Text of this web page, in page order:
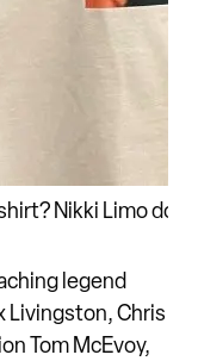
Nikki Limo
legend
Livingston, Chris
Tom McEvoy,